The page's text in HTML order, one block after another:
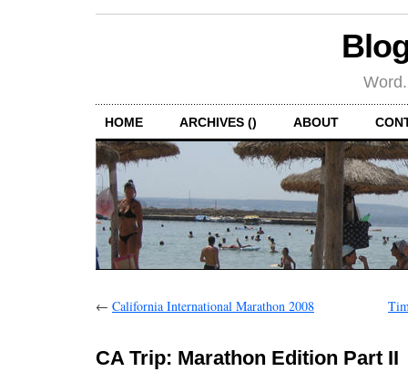
HOME ARCHIVES () ABOUT
← California International Marathon 2008
CA Trip: Marathon Edition Part II